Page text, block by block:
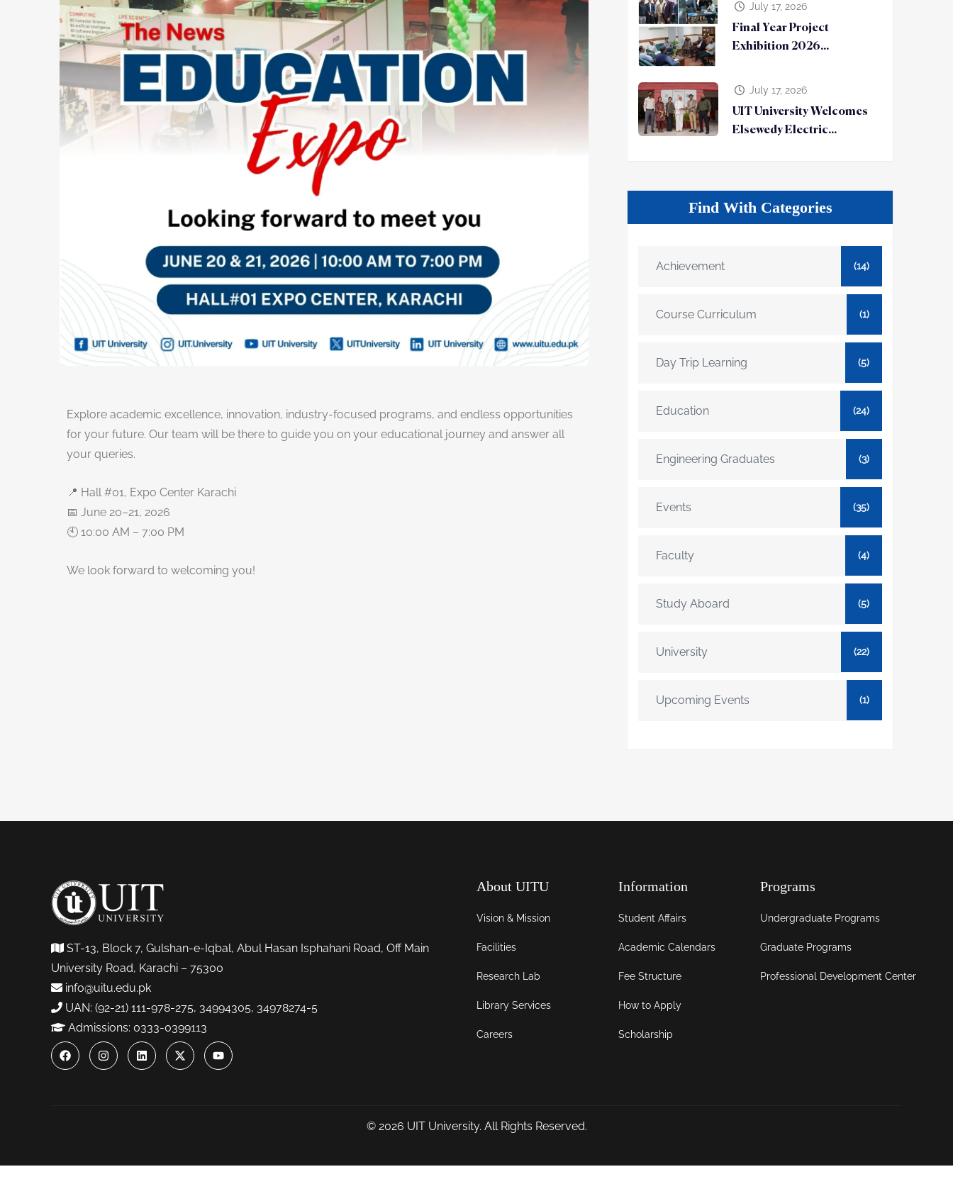
Explore academic excellence, innovation, industry-focused programs, and endless opportunities
for your future. Our team will be there to guide you on your educational journey and answer all
your queries.
📍 Hall #01, Expo Center Karachi
📅 June 20–21, 2026
🕙 10:00 AM – 7:00 PM
We look forward to welcoming you!
July 17, 2026
Final Year Project
Exhibition 2026...
July 17, 2026
UIT University Welcomes
Elsewedy Electric...
Find With Categories
Achievement (14)
Course Curriculum (1)
Day Trip Learning (5)
Education (24)
Engineering Graduates (3)
Events (35)
Faculty (4)
Study Aboard (5)
University (22)
Upcoming Events (1)
ST-13, Block 7, Gulshan-e-Iqbal, Abul Hasan Isphahani Road, Off Main
University Road, Karachi – 75300
info@uitu.edu.pk
UAN: (92-21) 111-978-275, 34994305, 34978274-5
Admissions: 0333-0399113
About UITU
Vision & Mission
Facilities
Research Lab
Library Services
Careers
Information
Student Affairs
Academic Calendars
Fee Structure
How to Apply
Scholarship
Programs
Undergraduate Programs
Graduate Programs
Professional Development Center
© 2026 UIT University. All Rights Reserved.